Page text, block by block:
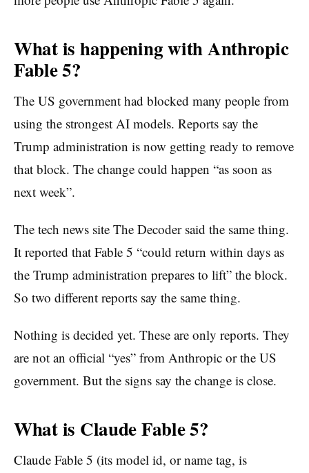
What is happening with Anthropic
Fable 5?
The US government had blocked many people from
using the strongest AI models. Reports say the
Trump administration is now getting ready to remove
that block. The change could happen “as soon as
next week”.
The tech news site The Decoder said the same thing.
It reported that Fable 5 “could return within days as
the Trump administration prepares to lift” the block.
So two different reports say the same thing.
Nothing is decided yet. These are only reports. They
are not an official “yes” from Anthropic or the US
government. But the signs say the change is close.
What is Claude Fable 5?
Claude Fable 5 (its model id, or name tag, is